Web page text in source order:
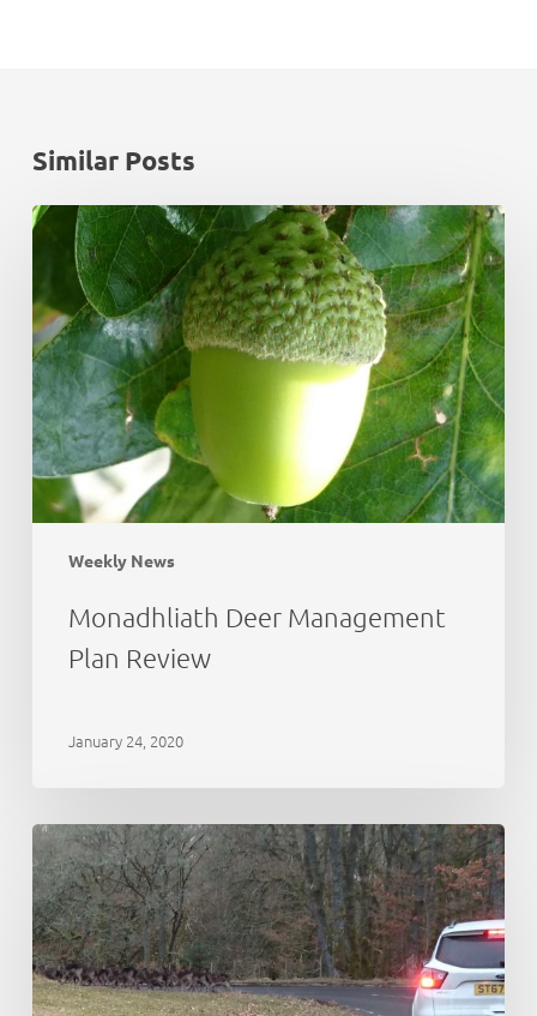
Similar Posts
Weekly News
Monadhliath
Management
Review
Monadhliath Deer Management
Plan Review
January 24, 2020
Deer
Working
Group:
initial
thoughts